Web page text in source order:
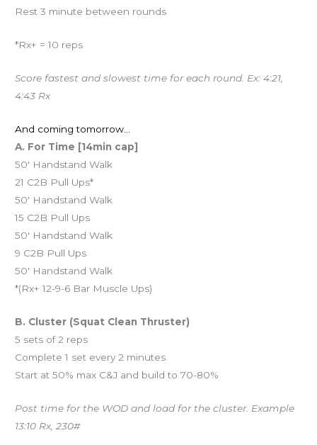
Rest 3 minute between rounds
*Rx+ = 10 reps
Score fastest and slowest time for each round. Ex: 4:21,
4:43 Rx
And coming tomorrow…
A. For Time [14min cap]
50′ Handstand Walk
21 C2B Pull Ups*
50′ Handstand Walk
15 C2B Pull Ups
50′ Handstand Walk
9 C2B Pull Ups
50′ Handstand Walk
*(Rx+ 12-9-6 Bar Muscle Ups)
B. Cluster (Squat Clean Thruster)
5 sets of 2 reps
Complete 1 set every 2 minutes
Start at 50% max C&J and build to 70-80%
Post time for the WOD and load for the cluster. Example
13:10 Rx, 230#